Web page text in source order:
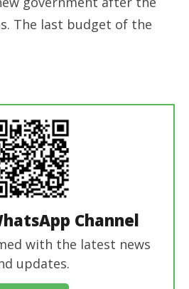
The last budget of the
Channel
with the latest news
updates.